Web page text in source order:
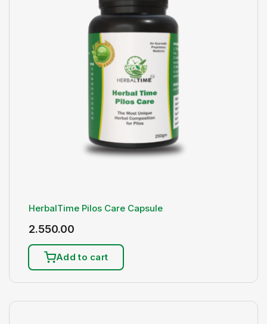
HerbalTime Pilos Care Capsule
2.550.00
Add to cart